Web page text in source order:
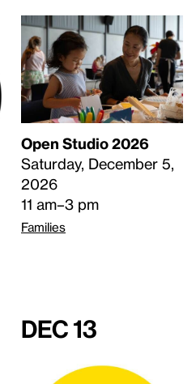
Open Studio 2026
Saturday, December 5,
2026
11 am–3 pm
Families
Dec 13